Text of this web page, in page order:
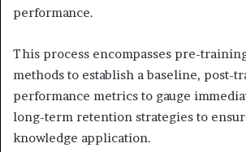
performance.
This process encompasses pre-
methods to establish a baseline, post-
performance metrics to gauge
long-term retention strategies to
knowledge application.